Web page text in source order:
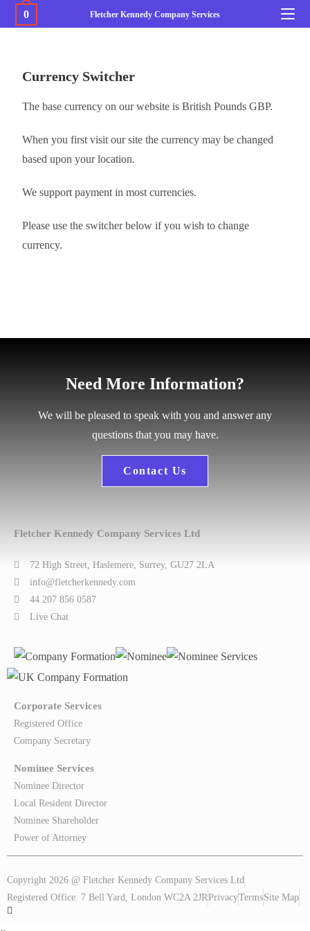
0 Fletcher Kennedy Company Services
Currency Switcher
The base currency on our website is British Pounds GBP.
When you first visit our site the currency may be changed
based upon your location.
We support payment in most currencies.
Please use the switcher below if you wish to change
currency.
Need More Information?
We will be pleased to speak with you and answer any
questions that you may have.
Contact Us
Fletcher Kennedy Company Services Ltd
72 High Street, Haslemere, Surrey, GU27 2LA
info@fletcherkennedy.com
44 207 856 0587
Live Chat
Corporate Services
Registered Office
Company Secretary
Nominee Services
Nominee Director
Local Resident Director
Nominee Shareholder
Power of Attorney
Copyright 2026 @ Fletcher Kennedy Company Services Ltd
Registered Office: 7 Bell Yard, London WC2A 2JRPrivacyTermsSite Map